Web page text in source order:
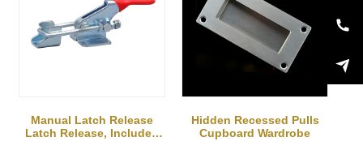
Manual Latch Release
Latch Release, Includes
Hidden Recessed Pulls
Cupboard Wardrobe